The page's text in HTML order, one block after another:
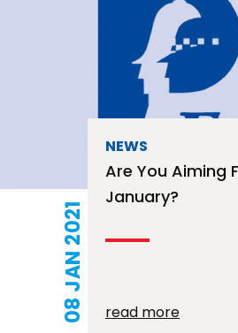
08 JAN 2021
NEWS
Are You Aiming
January?
read more